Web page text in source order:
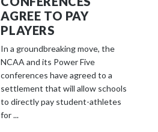
AGREE TO PAY
PLAYERS
In a groundbreaking move, the
NCAA and its Power Five
conferences have agreed to a
settlement that will allow schools
to directly pay student-athletes
for ...